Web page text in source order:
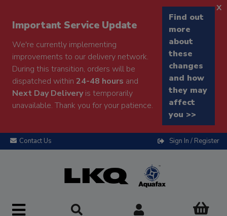
Important Service Update
We're currently implementing
improvements to our delivery network.
During this transition, orders will be
dispatched within 24-48 hours and
Next Day Deliveryis temporarily
unavailable. Thank you for your patience.
Find out
more
about
these
changes
and how
they may
affect
you >>
x
Contact Us Sign In / Register